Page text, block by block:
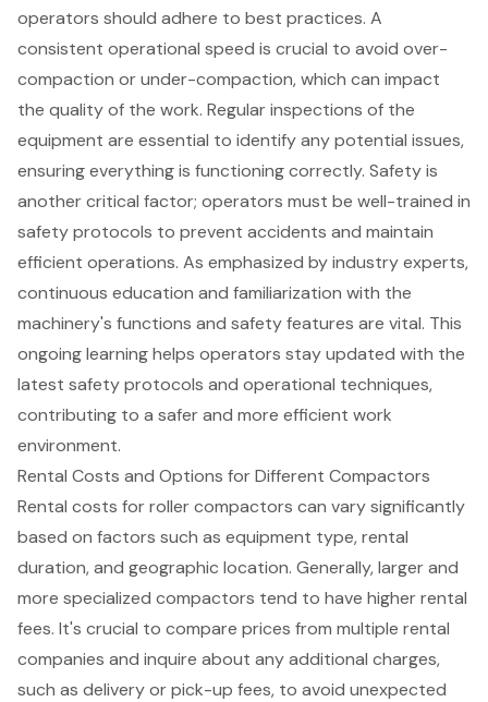
operators should adhere to best practices. A
consistent operational speed is crucial to avoid over-
compaction or under-compaction, which can impact
the quality of the work. Regular inspections of the
equipment are essential to identify any potential issues,
ensuring everything is functioning correctly. Safety is
another critical factor; operators must be well-trained in
safety protocols to prevent accidents and maintain
efficient operations. As emphasized by industry experts,
continuous education and familiarization with the
machinery's functions and safety features are vital. This
ongoing learning helps operators stay updated with the
latest safety protocols and operational techniques,
contributing to a safer and more efficient work
environment.
Rental Costs and Options for Different Compactors
Rental costs forroller compactors can vary significantly
based on factors such as equipment type, rental
duration, and geographic location. Generally, larger and
more specialized compactors tend to have higher rental
fees. It's crucial to compare prices from multiple rental
companies and inquire about any additional charges,
such as delivery or pick-up fees, to avoid unexpected